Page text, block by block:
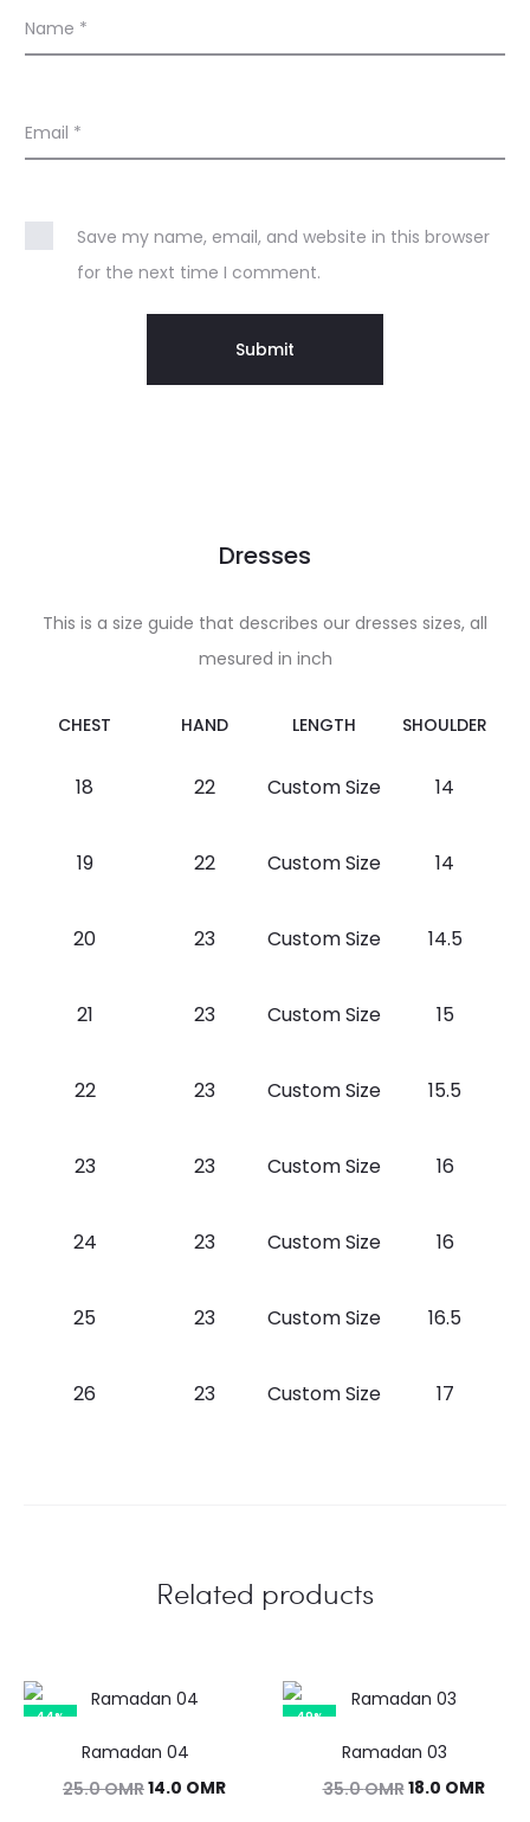
Name *
Email *
Save my name, email, and website in this browser
for the next time I comment.
Dresses
This is a size guide that describes our dresses sizes, all
mesured in inch
CHEST HAND LENGTH SHOULDER
18 22 Custom Size 14
19 22 Custom Size 14
20 23 Custom Size 14.5
21 23 Custom Size 15
22 23 Custom Size 15.5
23 23 Custom Size 16
24 23 Custom Size 16
25 23 Custom Size 16.5
26 23 Custom Size 17
Related products
44%
Ramadan 04
25.0OMROriginal
14.0 OMRCurrent
49%
Ramadan 03
35.0OMROriginal
18.0 OMR